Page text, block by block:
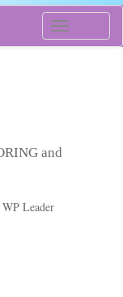
and
Leader